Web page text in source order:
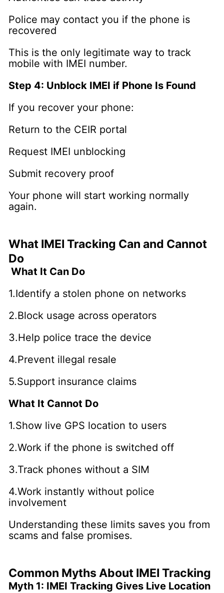
Police may contact you if the phone is
recovered
This is the only legitimate way to track
mobile with IMEI number.
Step 4: Unblock IMEI if Phone Is Found
If you recover your phone:
Return to the CEIR portal
Request IMEI unblocking
Submit recovery proof
Your phone will start working normally
again.
What IMEI Tracking Can and Cannot
Do
What It Can Do
1.Identify a stolen phone on networks
2.Block usage across operators
3.Help police trace the device
4.Prevent illegal resale
5.Support insurance claims
What It Cannot Do
1.Show live GPS location to users
2.Work if the phone is switched off
3.Track phones without a SIM
4.Work instantly without police
involvement
Understanding these limits saves you from
scams and false promises.
Common Myths About IMEI Tracking
Myth 1: IMEI Tracking Gives Live Location